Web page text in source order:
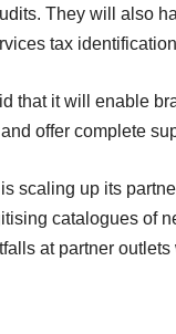
They will also
tax
that it will enable
offer complete
scaling up its
catalogues of
at partner